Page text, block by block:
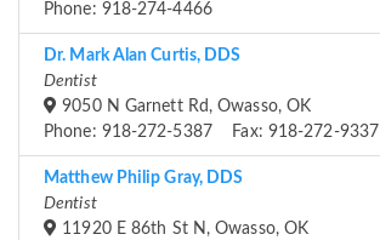
Phone: 918-274-4466
Dr. Mark Alan Curtis, DDS
Dentist
9050 N Garnett Rd, Owasso, OK
Phone: 918-272-5387 Fax: 918-272-9337
Matthew Philip Gray, DDS
Dentist
11920 E 86th St N, Owasso, OK